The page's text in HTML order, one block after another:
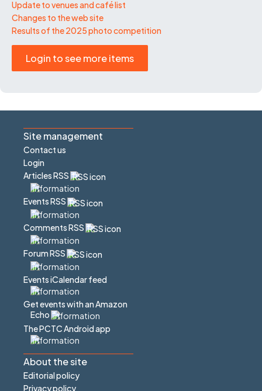
Update to venues and café list
Changes to the web site
Results of the 2025 photo competition
Login to see more items
Site management
Contact us
Login
Articles RSS
Events RSS
Comments RSS
Forum RSS
Events iCalendar feed
Get events with an Amazon
Echo
The PCTC Android app
About the site
Editorial policy
Privacy policy